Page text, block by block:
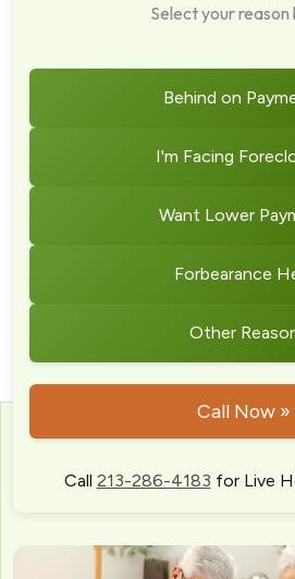
Select your reason
Behind on
I'm Facing
Want Lower
Forbearance
Other
Call Now »
Call 213-286-4183 for Live